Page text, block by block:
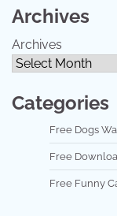
Archives
Archives
Categories
Free Dogs
Free
Free Funny